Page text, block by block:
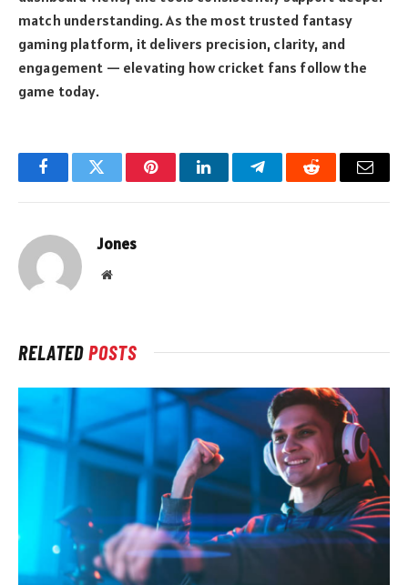
match understanding. As the most trusted fantasy
gaming platform, it delivers precision, clarity, and
engagement — elevating how cricket fans follow the
game today.
FacebookTwitter PinterestLinkedInTelegramReddit Email
Jones
Website
RELATEDPOSTS